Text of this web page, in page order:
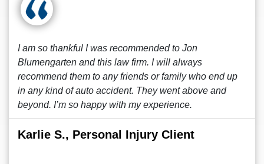
I am so thankful I was recommended to Jon
Blumengarten and this law firm. I will always
recommend them to any friends or family who end up
in any kind of auto accident. They went above and
beyond. I’m so happy with my experience.
Karlie S., Personal Injury Client